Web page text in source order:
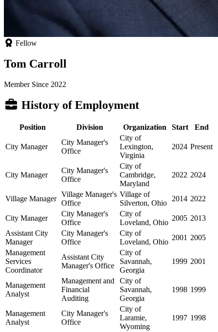
Fellow
Tom Carroll
Member Since 2022
History of Employment
Position Division Organization Start End
City Manager
City Manager's
Office
City of
Lexington,
Virginia
2024 Present
City Manager
City Manager's
Office
City of
Cambridge,
Maryland
2022 2024
Village Manager
Village Manager's
Office
Village of
Silverton, Ohio
2014 2022
City Manager
City Manager's
Office
City of
Loveland, Ohio
2005 2013
Assistant City
Manager
City Manager's
Office
City of
Loveland, Ohio
2001 2005
Management
Services
Coordinator
Assistant City
Manager's Office
City of
Savannah,
Georgia
1999 2001
Management
Analyst
Management and
Financial
Auditing
City of
Savannah,
Georgia
1998 1999
Management
Analyst
City Manager's
Office
City of
Laramie,
Wyoming
1997 1998